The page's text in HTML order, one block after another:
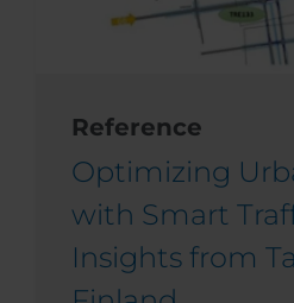
Reference
Optimizing
with Smart
Insights from